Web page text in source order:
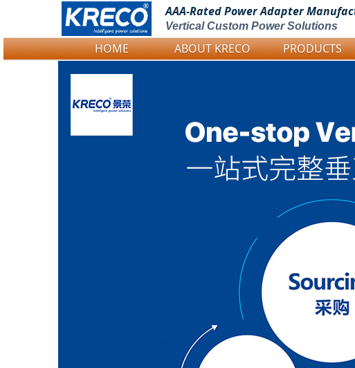
Logo Picture
AAA-Rated PowerAdapter
Vertical Custom Power Solutions
HOME ABOUT KRECO PRODUCTS